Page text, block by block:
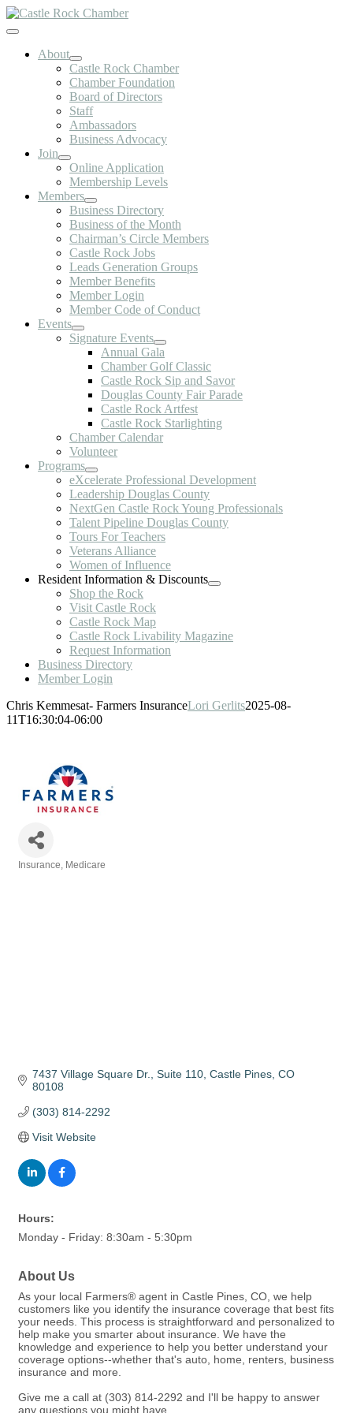
Skip
to
Toggle
NavigationAbout
Castle Rock Chamber
Chamber Foundation
Board of Directors
Staff
Ambassadors
Business Advocacy
Join
Online Application
Membership Levels
Members
Business Directory
Business of the Month
Chairman’s Circle Members
Castle Rock Jobs
Leads Generation Groups
Member Benefits
Member Login
Member Code of Conduct
Events
Signature Events
Annual Gala
Chamber Golf Classic
Castle Rock Sip and Savor
Douglas County Fair Parade
Castle Rock Artfest
Castle Rock Starlighting
Chamber Calendar
Volunteer
Programs
eXcelerate Professional Development
Leadership Douglas County
NextGen Castle Rock Young Professionals
Talent Pipeline Douglas County
Tours For Teachers
Veterans Alliance
Women of Influence
Resident Information & Discounts
Shop the Rock
Visit Castle Rock
Castle Rock Map
Castle Rock Livability Magazine
Request Information
Business Directory
Member Login
Chris Kemmesat- Farmers InsuranceLori Gerlits2025-08-
11T16:30:04-06:00
Insurance Medicare
7437 Village Square Dr. Suite 110 Castle Pines CO
80108
(303) 814-2292
Visit Website
Hours:
Monday - Friday: 8:30am - 5:30pm
About Us
As your local Farmers® agent in Castle Pines, CO, we help
customers like you identify the insurance coverage that best fits
your needs. This process is straightforward and personalized to
help make you smarter about insurance. We have the
knowledge and experience to help you better understand your
coverage options--whether that's auto, home, renters, business
insurance and more.
Give me a call at (303) 814-2292 and I'll be happy to answer
any questions you might have.